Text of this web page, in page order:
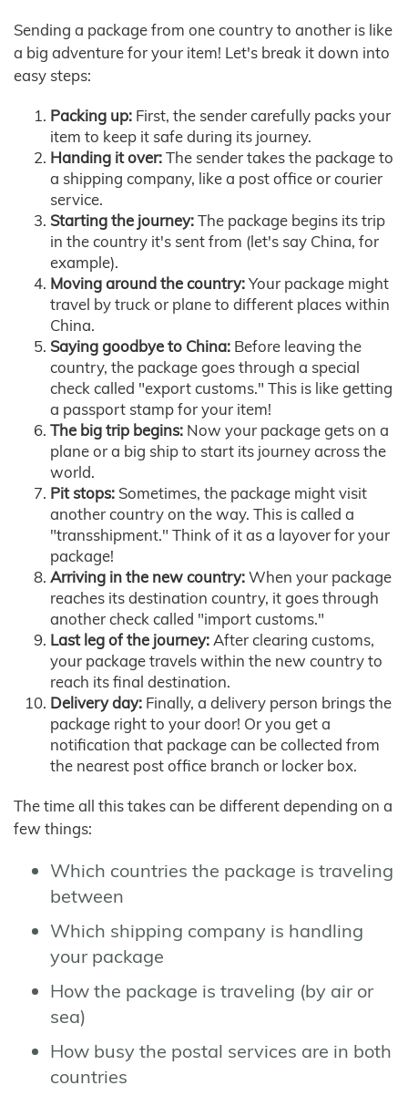
Sending a package from one country to another is like
a big adventure for your item! Let's break it down into
easy steps:
Packing up: First, the sender carefully packs your
item to keep it safe during its journey.
Handing it over:The sender takes the package to
a shipping company, like a post office or courier
service.
Starting the journey:The package begins its trip
in the country it's sent from (let's say China, for
example).
Moving around the country:Your package might
travel by truck or plane to different places within
China.
Saying goodbye to China: Before leaving the
country, the package goes through a special
check called "export customs." This is like getting
a passport stamp for your item!
The big trip begins: Now your package gets on a
plane or a big ship to start its journey across the
world.
Pit stops: Sometimes, the package might visit
another country on the way. This is called a
"transshipment." Think of it as a layover for your
package!
Arriving in the new country:When your package
reaches its destination country, it goes through
another check called "import customs."
Last leg of the journey:After clearing customs,
your package travels within the new country to
reach its final destination.
Delivery day: Finally, a delivery person brings the
package right to your door! Or you get a
notification that package can be collected from
the nearest post office branch or locker box.
The time all this takes can be different depending on a
few things:
Which countries the package is traveling
between
Which shipping company is handling
your package
How the package is traveling (by air or
sea)
How busy the postal services are in both
countries